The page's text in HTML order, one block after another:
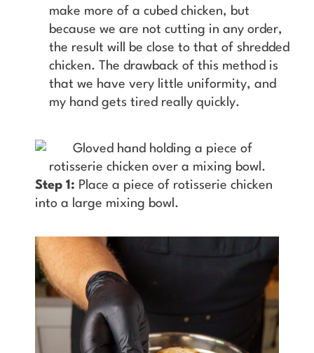
make more of a cubed chicken, but
because we are not cutting in any order,
the result will be close to that of shredded
chicken. The drawback of this method is
that we have very little uniformity, and
my hand gets tired really quickly.
Step 1: Place a piece of rotisserie chicken
into a large mixing bowl.